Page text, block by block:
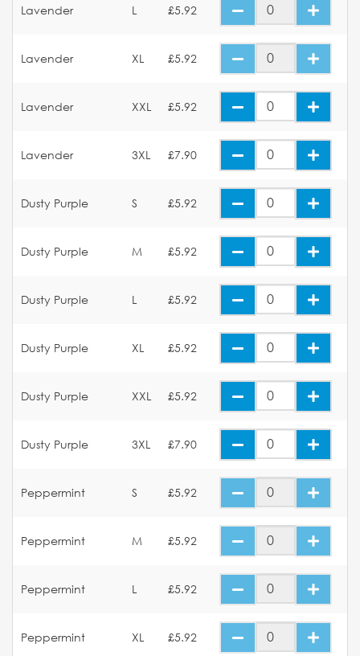
Lavender L £5.92
Lavender XL £5.92
Lavender XXL £5.92
Lavender 3XL £7.90
Dusty Purple S £5.92
Dusty Purple M £5.92
Dusty Purple L £5.92
Dusty Purple XL £5.92
Dusty Purple XXL £5.92
Dusty Purple 3XL £7.90
Peppermint S £5.92
Peppermint M £5.92
Peppermint L £5.92
Peppermint XL £5.92